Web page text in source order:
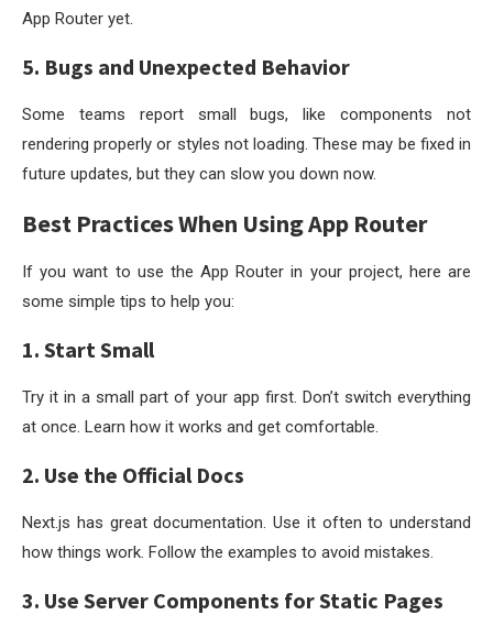
App Router yet.
5. Bugs and Unexpected Behavior
Some teams report small bugs, like components not
rendering properly or styles not loading. These may be fixed in
future updates, but they can slow you down now.
Best Practices When Using App Router
If you want to use the App Router in your project, here are
some simple tips to help you:
1. Start Small
Try it in a small part of your app first. Don’t switch everything
at once. Learn how it works and get comfortable.
2. Use the Official Docs
Next.js has great documentation. Use it often to understand
how things work. Follow the examples to avoid mistakes.
3. Use Server Components for Static Pages